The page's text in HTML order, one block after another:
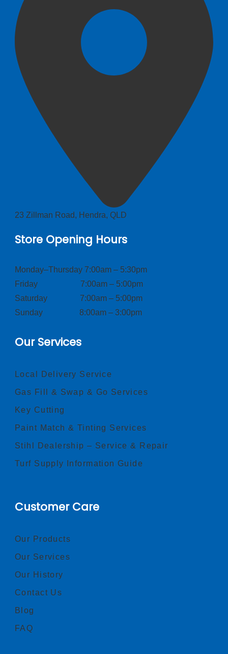
23 Zillman Road, Hendra, QLD
Store Opening Hours
Monday–Thursday 7:00am – 5:30pm
Friday 7:00am – 5:00pm
Saturday 7:00am – 5:00pm
Sunday 8:00am – 3:00pm
Our Services
Local Delivery Service
Gas Fill & Swap & Go Services
Key Cutting
Paint Match & Tinting Services
Stihl Dealership – Service & Repair
Turf Supply Information Guide
Customer Care
Our Products
Our Services
Our History
Contact Us
Blog
FAQ